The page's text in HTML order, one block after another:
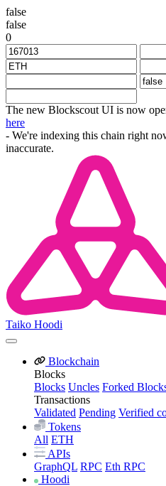
false
false
0
The new Blockscout UI is now
here
- We're indexing this chain right
inaccurate.
Taiko Hoodi
Blockchain
Blocks
Blocks Uncles Forked
Transactions
Validated Pending Verified
Tokens
All ETH
APIs
GraphQL RPC Eth RPC
Hoodi